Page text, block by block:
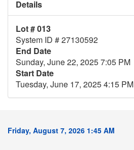
Details
Lot # 013
System ID # 27130592
End Date
Sunday, June 22, 2025 7:05 PM
Start Date
Tuesday, June 17, 2025 4:15 PM
Friday, August 7, 2026 1:45 AM